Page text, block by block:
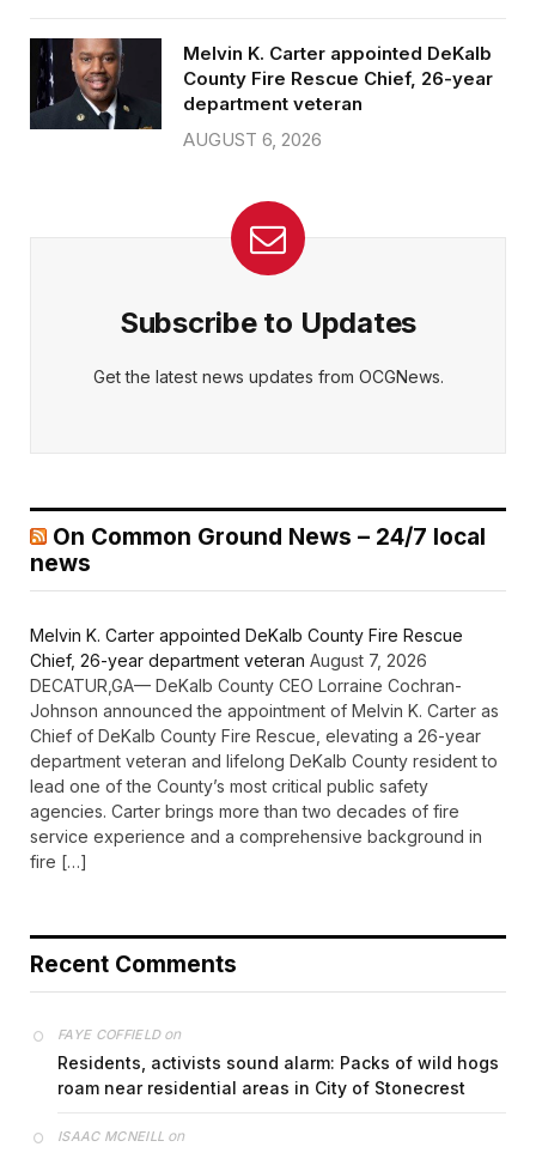
Melvin K. Carter appointed DeKalb
County Fire Rescue Chief, 26-year
department veteran
AUGUST 6, 2026
Subscribe to Updates
Get the latest news updates from OCGNews.
On Common Ground News – 24/7 local
news
Melvin K. Carter appointed DeKalb County Fire Rescue
Chief, 26-year department veteran August 7, 2026
DECATUR,GA— DeKalb County CEO Lorraine Cochran-
Johnson announced the appointment of Melvin K. Carter as
Chief of DeKalb County Fire Rescue, elevating a 26-year
department veteran and lifelong DeKalb County resident to
lead one of the County’s most critical public safety
agencies. Carter brings more than two decades of fire
service experience and a comprehensive background in
fire […]
Recent Comments
FAYE COFFIELDon
Residents, activists sound alarm: Packs of wild hogs
roam near residential areas in City of Stonecrest
ISAAC MCNEILL on